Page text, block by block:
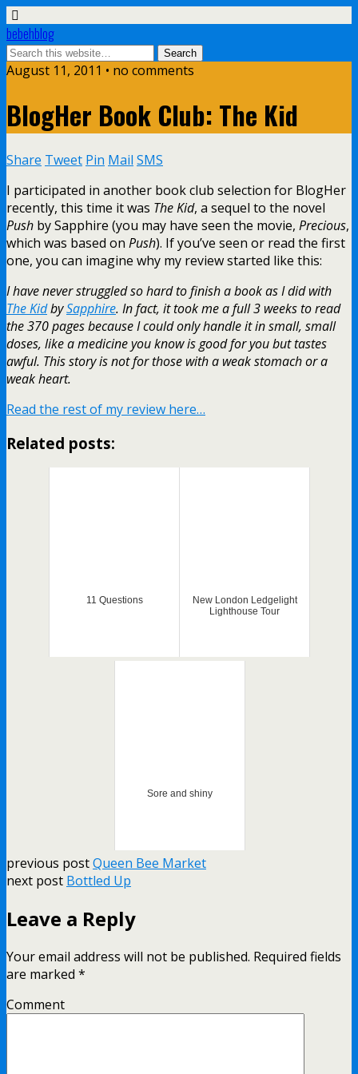
bebehblog
August 11, 2011 • no comments
BlogHer Book Club: The Kid
Share Tweet Pin Mail SMS
I participated in another book club selection for BlogHer
recently, this time it was The Kid, a sequel to the novel
Push by Sapphire (you may have seen the movie, Precious,
which was based on Push). If you’ve seen or read the first
one, you can imagine why my review started like this:
I have never struggled so hard to finish a book as I did with
The KidbySapphire. In fact, it took me a full 3 weeks to read
the 370 pages because I could only handle it in small, small
doses, like a medicine you know is good for you but tastes
awful. This story is not for those with a weak stomach or a
weak heart.
Read the rest of my review here…
Related posts:
11 Questions
New London Ledgelight
Lighthouse Tour
Sore and shiny
previous postQueen Bee Market
next post Bottled Up
Leave a Reply
Your email address will not be published. Required fields
are marked *
Comment